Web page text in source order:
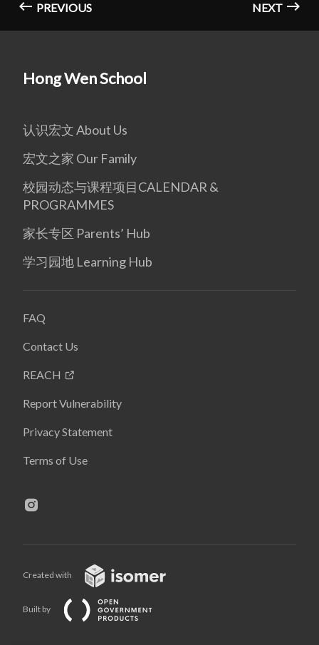
PREVIOUS NEXT
Hong Wen School
认识宏文 About Us
宏文之家 Our Family
校园动态与课程项目CALENDAR &
PROGRAMMES
家长专区 Parents’ Hub
学习园地 Learning Hub
FAQ
Contact Us
REACH
Report Vulnerability
Privacy Statement
Terms of Use
Created with
Built by